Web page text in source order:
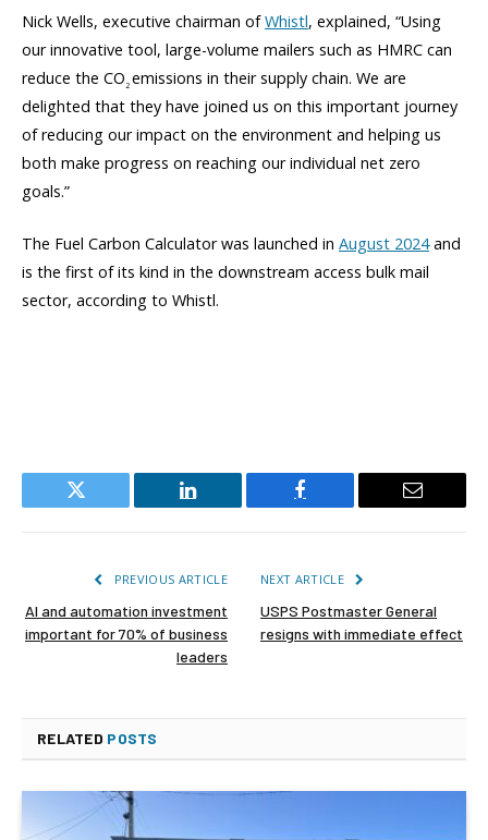
Nick Wells, executive chairman ofWhistl, explained, “Using
our innovative tool, large-volume mailers such as HMRC can
reduce the CO 2 emissions in their supply chain. We are
delighted that they have joined us on this important journey
of reducing our impact on the environment and helping us
both make progress on reaching our individual net zero
goals.”
The Fuel Carbon Calculator was launched in August 2024and
is the first of its kind in the downstream access bulk mail
sector, according to Whistl.
Twitter LinkedIn Facebook Email
PREVIOUS ARTICLE
AI and automation investment
important for 70% of business
leaders
NEXT ARTICLE
USPS Postmaster General
resigns with immediate effect
RELATED POSTS